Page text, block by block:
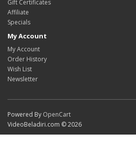
Gift Certificates
Affiliate
Specials
My Account
My Account
Order History
Wish List
Newsletter
Powered By OpenCart
VideoBeladiri.com © 2026